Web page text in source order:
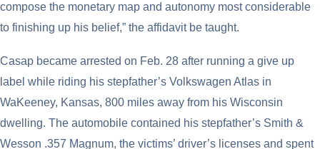
compose the monetary map and autonomy most considerable
to finishing up his belief,” the affidavit be taught.
Casap became arrested on Feb. 28 after running a give up
label while riding his stepfather’s Volkswagen Atlas in
WaKeeney, Kansas, 800 miles away from his Wisconsin
dwelling. The automobile contained his stepfather’s Smith &
Wesson .357 Magnum, the victims’ driver’s licenses and spent